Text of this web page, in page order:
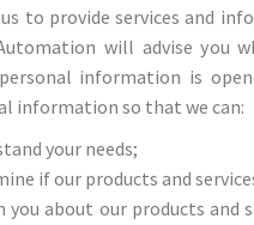
to provide services and
will advise you
information is
information so that we can:
your needs;
if our products and
you about our products and